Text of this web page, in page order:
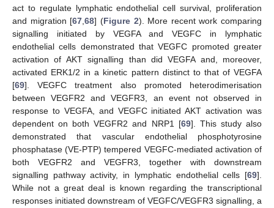
act to regulate lymphatic endothelial cell survival, proliferation
and migration [67 ,68] (Figure 2). More recent work comparing
signalling initiated by VEGFA and VEGFC in lymphatic
endothelial cells demonstrated that VEGFC promoted greater
activation of AKT signalling than did VEGFA and, moreover,
activated ERK1/2 in a kinetic pattern distinct to that of VEGFA
[69]. VEGFC treatment also promoted heterodimerisation
between VEGFR2 and VEGFR3, an event not observed in
response to VEGFA, and VEGFC initiated AKT activation was
dependent on both VEGFR2 and NRP1 [69]. This study also
demonstrated that vascular endothelial phosphotyrosine
phosphatase (VE-PTP) tempered VEGFC-mediated activation of
both VEGFR2 and VEGFR3, together with downstream
signalling pathway activity, in lymphatic endothelial cells [69].
While not a great deal is known regarding the transcriptional
responses initiated downstream of VEGFC/VEGFR3 signalling, a